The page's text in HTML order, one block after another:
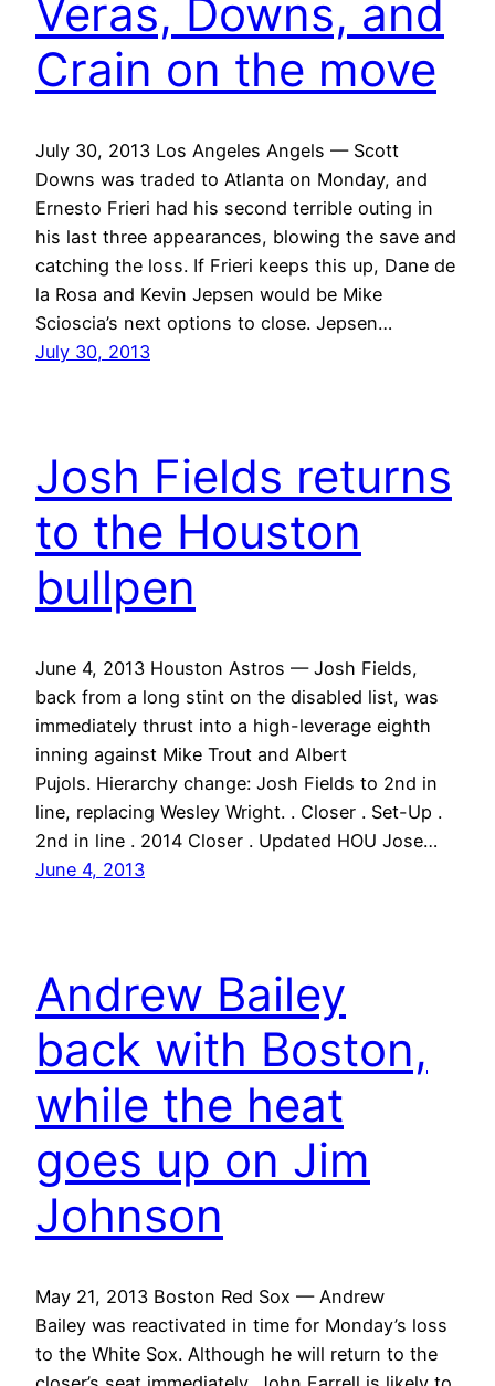
Veras, Downs, and
Crain on the move
July 30, 2013 Los Angeles Angels — Scott
Downs was traded to Atlanta on Monday, and
Ernesto Frieri had his second terrible outing in
his last three appearances, blowing the save and
catching the loss. If Frieri keeps this up, Dane de
la Rosa and Kevin Jepsen would be Mike
Scioscia’s next options to close. Jepsen…
July 30, 2013
Josh Fields returns
to the Houston
bullpen
June 4, 2013 Houston Astros — Josh Fields,
back from a long stint on the disabled list, was
immediately thrust into a high-leverage eighth
inning against Mike Trout and Albert
Pujols. Hierarchy change: Josh Fields to 2nd in
line, replacing Wesley Wright. . Closer . Set-Up .
2nd in line . 2014 Closer . Updated HOU Jose…
June 4, 2013
Andrew Bailey
back with Boston,
while the heat
goes up on Jim
Johnson
May 21, 2013 Boston Red Sox — Andrew
Bailey was reactivated in time for Monday’s loss
to the White Sox. Although he will return to the